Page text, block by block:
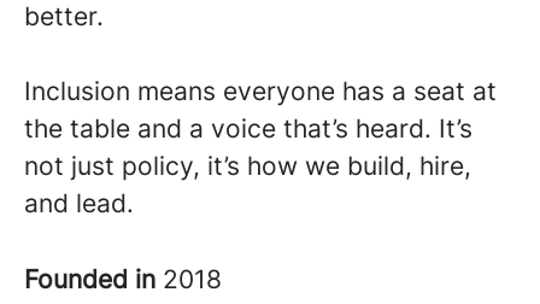
better.
Inclusion means everyone has a seat at
the table and a voice that’s heard. It’s
not just policy, it’s how we build, hire,
and lead.
Founded in 2018